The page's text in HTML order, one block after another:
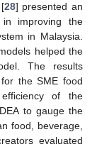
28] presented an
improving the
in Malaysia.
helped the
The results
the SME food
of the
to gauge the
food, beverage,
evaluated